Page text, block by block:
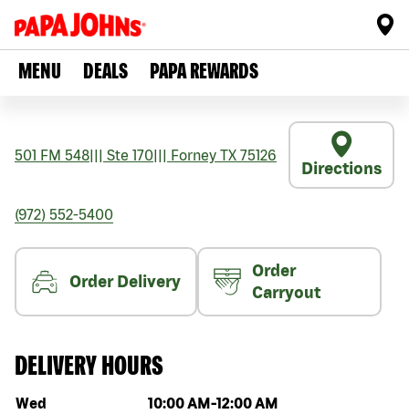
MENU DEALS PAPA REWARDS
501 FM 548 Ste 170 Forney TX 75126
Directions
(972) 552-5400
Order Delivery
Order
Carryout
DELIVERY HOURS
Day of the week Hours
Wed 10:00 AM -12:00 AM